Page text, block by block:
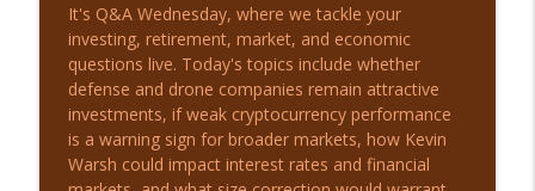
8-5-26 New Highs, Now What? | Before
the Bell
The Real Investment Show Podcast
8-4-26 The 60/40 Portfolio Is Not Dead
The Real Investment Show Podcast
It's Q&A Wednesday, where we tackle your
investing, retirement, market, and economic
questions live. Today's topics include whether
defense and drone companies remain attractive
investments, if weak cryptocurrency performance
is a warning sign for broader markets, how Kevin
Warsh could impact interest rates and financial